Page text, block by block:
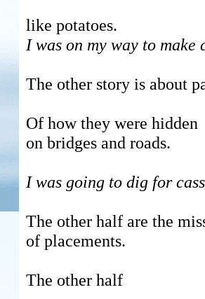
like potatoes.
I was on my way to make
The other story is about
Of how they were hidden
on bridges and roads.
I was going to dig for
The other half are the
of placements.
The other half